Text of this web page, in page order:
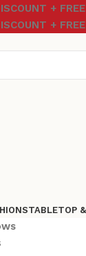
+
+
TABLETOP